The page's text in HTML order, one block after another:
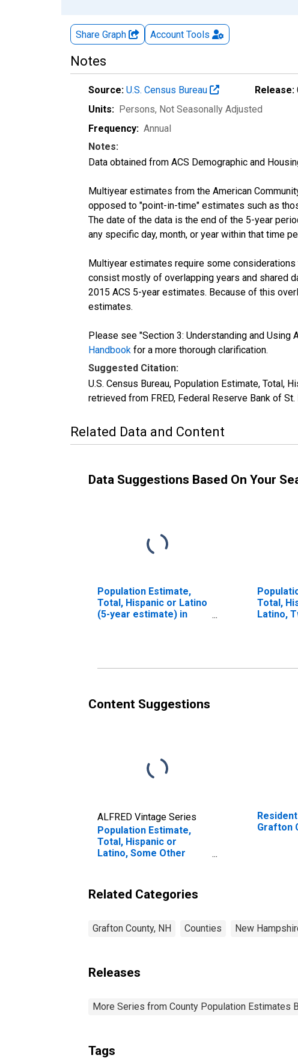
Share Graph Account Tools
Notes
Source: U.S. Census Bureau Release:
Units: Persons, Not Seasonally Adjusted
Frequency: Annual
Notes:
Data obtained from ACS Demographic and
Multiyear estimates from the American
opposed to "point-in-time" estimates such as
The date of the data is the end of the 5-year
any specific day, month, or year within that time
Multiyear estimates require some
consist mostly of overlapping years and shared
2015 ACS 5-year estimates. Because of this
estimates.
Please see "Section 3: Understanding and
Handbook for a more thorough clarification.
Suggested Citation:
U.S. Census Bureau, Population Estimate, Total,
retrieved from FRED, Federal Reserve Bank of
Related Data and Content
Data Suggestions Based On Your
Population Estimate,
Total, Hispanic or Latino
(5-year estimate) in
Total,
Latino,
Content Suggestions
ALFRED Vintage Series
Population Estimate,
Total, Hispanic or
Latino, Some Other
County, NH
Grafton
Related Categories
Grafton County, NH Counties New
Releases
More Series from County Population Estimates
Tags